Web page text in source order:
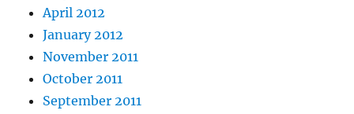
April 2012
January 2012
November 2011
October 2011
September 2011